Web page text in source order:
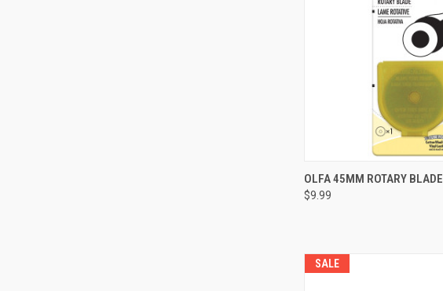
QUICK VIEW
Compare
OLFA 45MM ROTARY BLADE
$9.99
SALE